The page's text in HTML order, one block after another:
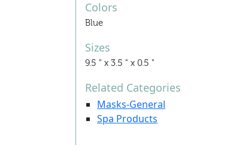
Colors
Blue
Sizes
9.5 " x 3.5 " x 0.5 "
Related Categories
Masks-General
Spa Products